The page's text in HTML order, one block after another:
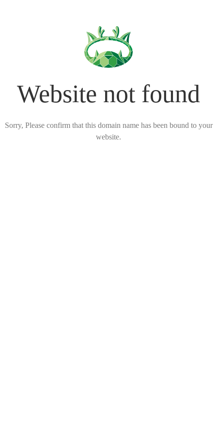
Website not found
Sorry, Please confirm that this domain name has been bound to your
website.